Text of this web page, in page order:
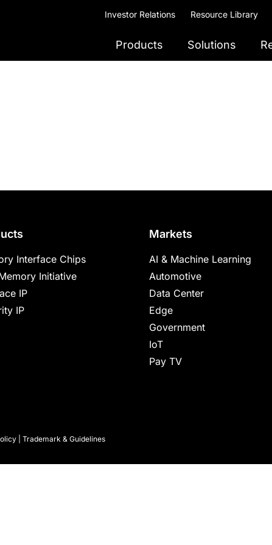
Investor Relations Resource Library
Products Solutions
Interface Chips
Initiative
IP
IP
Markets
AI & Machine Learning
Automotive
Data Center
Edge
Government
IoT
Pay TV
Trademark & Guidelines